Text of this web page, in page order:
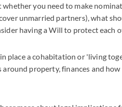
you need to make
unmarried partners), what
having a Will to protect each
place a cohabitation or 'living
around property, finances and